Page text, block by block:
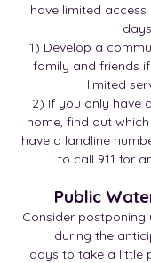
have limited
1) Develop a
family and friends
limited
2) If you only have
home, find out
have a landline
to call 911 for
Public
Consider postponing
during the
days to take a little